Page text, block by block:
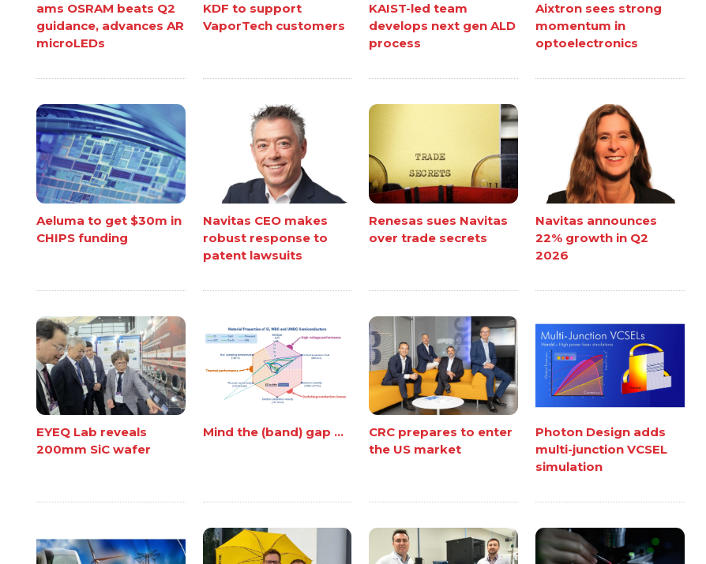
ams OSRAM beats Q2
guidance, advances AR
microLEDs
KDF to support
VaporTech customers
KAIST-led team
develops next gen ALD
process
Aixtron sees strong
momentum in
optoelectronics
Aeluma to get $30m in
CHIPS funding
Navitas CEO makes
robust response to
patent lawsuits
Renesas sues Navitas
over trade secrets
Navitas announces
22% growth in Q2
2026
EYEQ Lab reveals
200mm SiC wafer
Mind the (band) gap ...
CRC prepares to enter
the US market
Photon Design adds
multi-junction VCSEL
simulation